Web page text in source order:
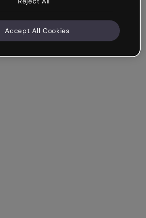
Accept All Cookies